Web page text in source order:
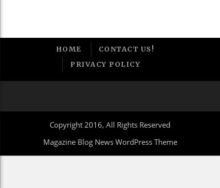
HOME
CONTACT US!
PRIVACY POLICY
Copyright 2016, All Rights Reserved
Magazine Blog News WordPress Theme